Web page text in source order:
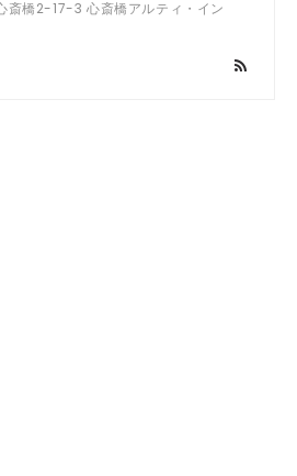
斎橋2-17-3 心斎橋アルティ・イン